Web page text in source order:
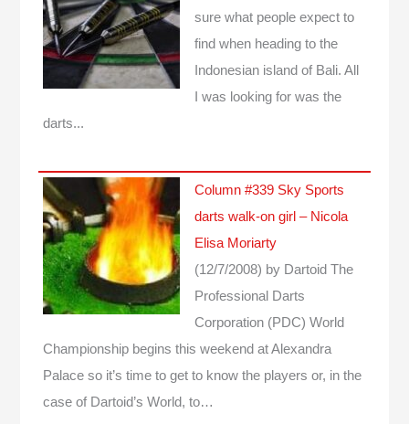
sure what people expect to
find when heading to the
Indonesian island of Bali. All
I was looking for was the
darts...
Column #339 Sky Sports
darts walk-on girl – Nicola
Elisa Moriarty
(12/7/2008) by Dartoid The
Professional Darts
Corporation (PDC) World
Championship begins this weekend at Alexandra
Palace so it’s time to get to know the players or, in the
case of Dartoid’s World, to…